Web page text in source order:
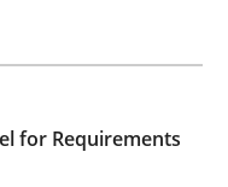
for Requirements